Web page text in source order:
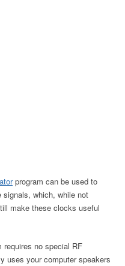
program can be used to
signals, which, while not
make these clocks useful
requires no special RF
uses your computer speakers